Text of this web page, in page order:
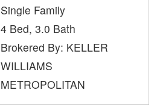
Single Family
4 Bed, 3.0 Bath
Brokered By: KELLER
WILLIAMS
METROPOLITAN